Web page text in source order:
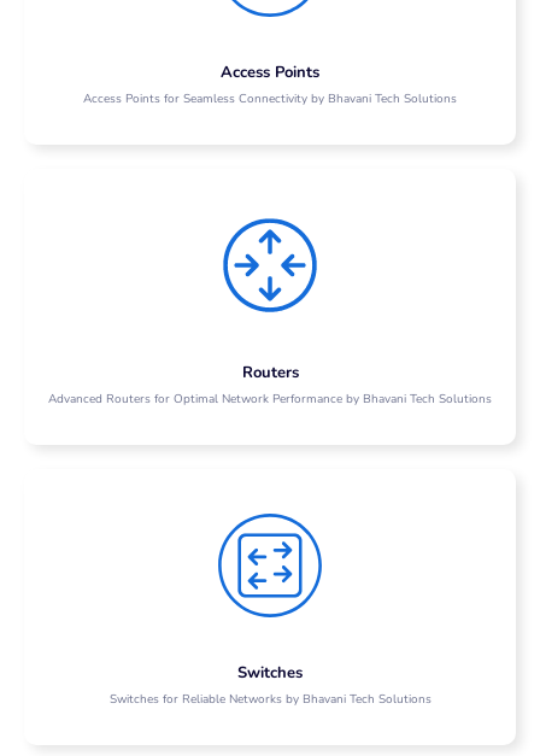
Access Points
Access Points for Seamless Connectivity by Bhavani Tech Solutions
Routers
Advanced Routers for Optimal Network Performance by Bhavani Tech Solutions
Switches
Switches for Reliable Networks by Bhavani Tech Solutions